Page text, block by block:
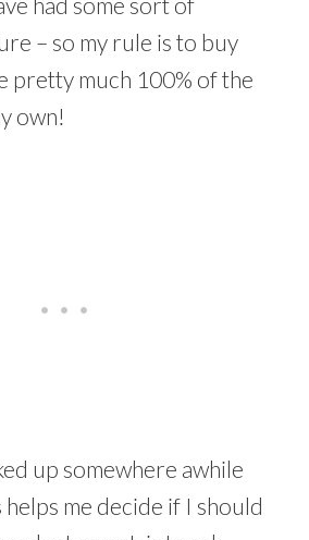
– so my rule is to buy
pretty much 100% of the
own!
up somewhere awhile
helps me decide if I should